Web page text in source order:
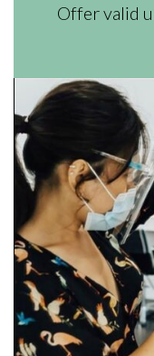
Offer valid